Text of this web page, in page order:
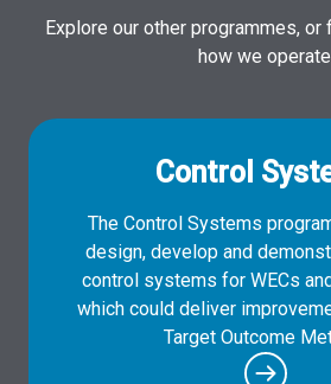
Explore our other programmes, or
how we
Control
The Control Systems
design, develop and
control systems for WECs
which could deliver
Target Outcome